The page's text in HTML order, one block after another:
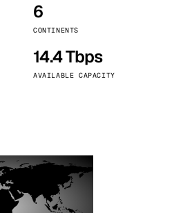
6
CONTINENTS
14.4 Tbps
AVAILABLE CAPACITY